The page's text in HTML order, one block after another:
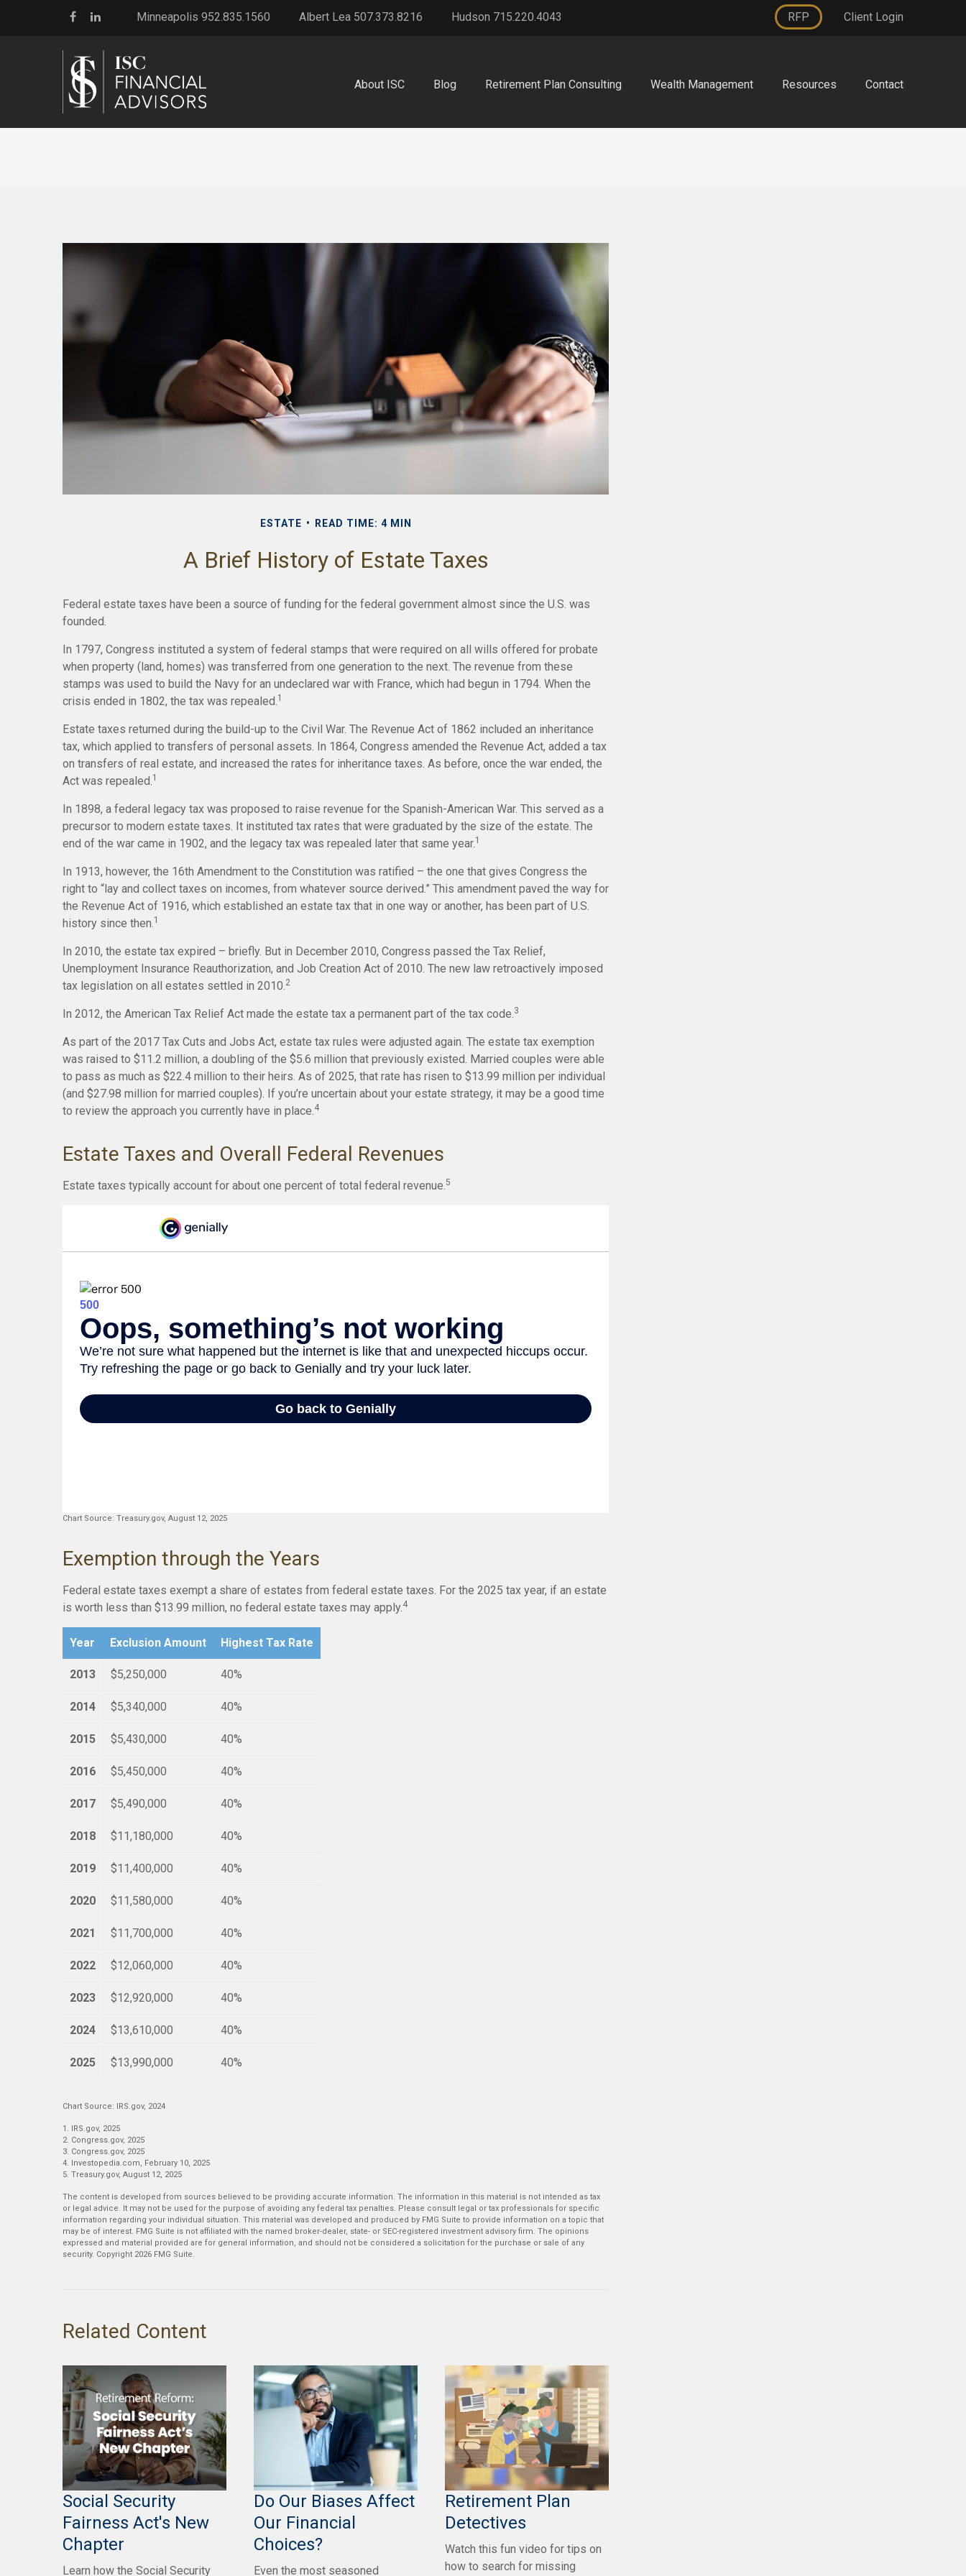
Minneapolis 952.835.1560 Albert Lea 507.373.8216 Hudson 715.220.4043 RFP Client Login
About ISC Blog Retirement Plan Consulting Wealth Management Resources Contact
ESTATE READ TIME: 4 MIN
A Brief History of Estate Taxes
Federal estate taxes have been a source of funding for the federal government almost since the U.S. was
founded.
In 1797, Congress instituted a system of federal stamps that were required on all wills offered for probate
when property (land, homes) was transferred from one generation to the next. The revenue from these
stamps was used to build the Navy for an undeclared war with France, which had begun in 1794. When the
crisis ended in 1802, the tax was repealed.1
Estate taxes returned during the build-up to the Civil War. The Revenue Act of 1862 included an inheritance
tax, which applied to transfers of personal assets. In 1864, Congress amended the Revenue Act, added a tax
on transfers of real estate, and increased the rates for inheritance taxes. As before, once the war ended, the
Act was repealed.1
In 1898, a federal legacy tax was proposed to raise revenue for the Spanish-American War. This served as a
precursor to modern estate taxes. It instituted tax rates that were graduated by the size of the estate. The
end of the war came in 1902, and the legacy tax was repealed later that same year.1
In 1913, however, the 16th Amendment to the Constitution was ratified – the one that gives Congress the
right to “lay and collect taxes on incomes, from whatever source derived.” This amendment paved the way for
the Revenue Act of 1916, which established an estate tax that in one way or another, has been part of U.S.
history since then.1
In 2010, the estate tax expired – briefly. But in December 2010, Congress passed the Tax Relief,
Unemployment Insurance Reauthorization, and Job Creation Act of 2010. The new law retroactively imposed
tax legislation on all estates settled in 2010.2
In 2012, the American Tax Relief Act made the estate tax a permanent part of the tax code.3
As part of the 2017 Tax Cuts and Jobs Act, estate tax rules were adjusted again. The estate tax exemption
was raised to $11.2 million, a doubling of the $5.6 million that previously existed. Married couples were able
to pass as much as $22.4 million to their heirs. As of 2025, that rate has risen to $13.99 million per individual
(and $27.98 million for married couples). If you’re uncertain about your estate strategy, it may be a good time
to review the approach you currently have in place.4
Estate Taxes and Overall Federal Revenues
Estate taxes typically account for about one percent of total federal revenue.5
Chart Source: Treasury.gov, August 12, 2025
Exemption through the Years
Federal estate taxes exempt a share of estates from federal estate taxes. For the 2025 tax year, if an estate
is worth less than $13.99 million, no federal estate taxes may apply. 4
Year Exclusion Amount Highest Tax Rate
2013 $5,250,000 40%
2014 $5,340,000 40%
2015 $5,430,000 40%
2016 $5,450,000 40%
2017 $5,490,000 40%
2018 $11,180,000 40%
2019 $11,400,000 40%
2020 $11,580,000 40%
2021 $11,700,000 40%
2022 $12,060,000 40%
2023 $12,920,000 40%
2024 $13,610,000 40%
2025 $13,990,000 40%
Chart Source: IRS.gov, 2024
1. IRS.gov, 2025
2. Congress.gov, 2025
3. Congress.gov, 2025
4. Investopedia.com, February 10, 2025
5. Treasury.gov, August 12, 2025
The content is developed from sources believed to be providing accurate information. The information in this material is not intended as tax
or legal advice. It may not be used for the purpose of avoiding any federal tax penalties. Please consult legal or tax professionals for specific
information regarding your individual situation. This material was developed and produced by FMG Suite to provide information on a topic that
may be of interest. FMG Suite is not affiliated with the named broker-dealer, state- or SEC-registered investment advisory firm. The opinions
expressed and material provided are for general information, and should not be considered a solicitation for the purchase or sale of any
security. Copyright 2026 FMG Suite.
Related Content
Social Security
Fairness Act's New
Chapter
Learn how the Social Security
Do Our Biases Affect
Our Financial
Choices?
Even the most seasoned
Retirement Plan
Detectives
Watch this fun video for tips on
how to search for missing